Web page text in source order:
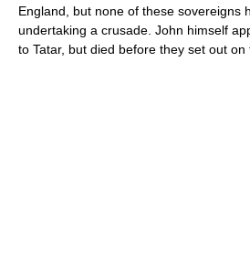
England, but none of these sovereigns
undertaking a crusade. John himself
to Tatar, but died before they set out on